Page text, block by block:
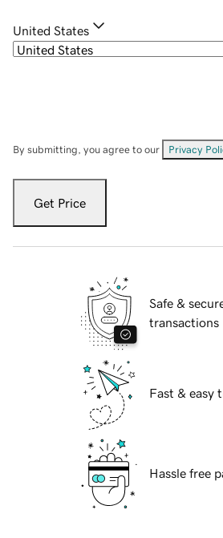
United States
By submitting, you agree to our Privacy
Get Price
Safe &
transactions
Fast & easy
Hassle free